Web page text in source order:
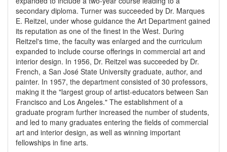
secondary diploma. Turner was succeeded by Dr. Marques
E. Reitzel, under whose guidance the Art Department gained
its reputation as one of the finest in the West. During
Reitzel's time, the faculty was enlarged and the curriculum
expanded to include course offerings in commercial art and
interior design. In 1956, Dr. Reitzel was succeeded by Dr.
French, a San José State University graduate, author, and
painter. In 1957, the department consisted of 30 professors,
making it the "largest group of artist-educators between San
Francisco and Los Angeles." The establishment of a
graduate program further increased the number of students,
and led to many graduates entering the fields of commercial
art and interior design, as well as winning important
fellowships in fine arts.